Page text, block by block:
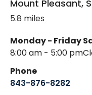
Mount Pleasant,
5.8 miles
Monday - Friday
8:00 am - 5:00 pm
Phone
843-876-8282